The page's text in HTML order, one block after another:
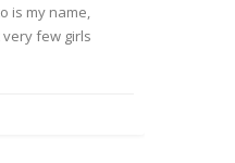
is my name,
very few girls